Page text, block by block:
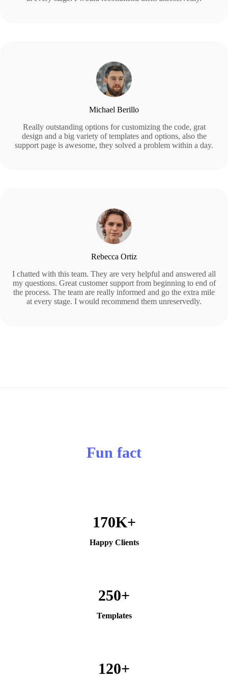
Michael Berillo
Really outstanding options for customizing the code, grat
design and a big variety of templates and options, also the
support page is awesome, they solved a problem within a day.
Rebecca Ortiz
I chatted with this team. They are very helpful and answered all
my questions. Great customer support from beginning to end of
the process. The team are really informed and go the extra mile
at every stage. I would recommend them unreservedly.
Fun fact
170K+
Happy Clients
250+
Templates
120+